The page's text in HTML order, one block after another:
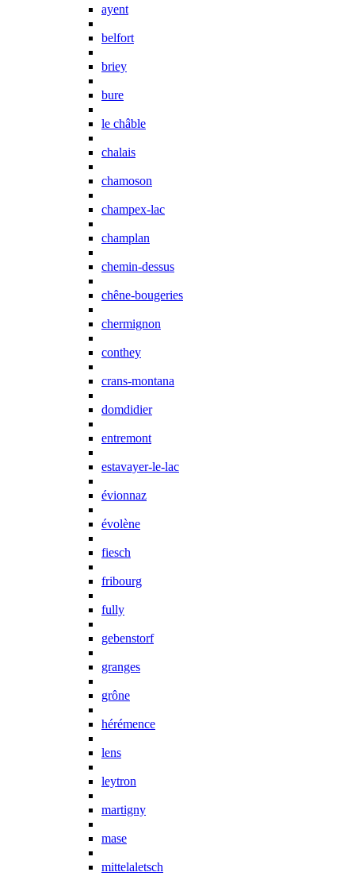
ayent
belfort
briey
bure
le châble
chalais
chamoson
champex-lac
champlan
chemin-dessus
chêne-bougeries
chermignon
conthey
crans-montana
domdidier
entremont
estavayer-le-lac
évionnaz
évolène
fiesch
fribourg
fully
gebenstorf
granges
grône
hérémence
lens
leytron
martigny
mase
mittelaletsch